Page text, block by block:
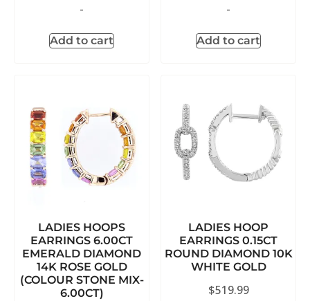
-
Add to cart
-
Add to cart
LADIES HOOPS
EARRINGS 6.00CT
EMERALD DIAMOND
14K ROSE GOLD
(COLOUR STONE MIX-
6.00CT)
LADIES HOOP
EARRINGS 0.15CT
ROUND DIAMOND 10K
WHITE GOLD
$519.99